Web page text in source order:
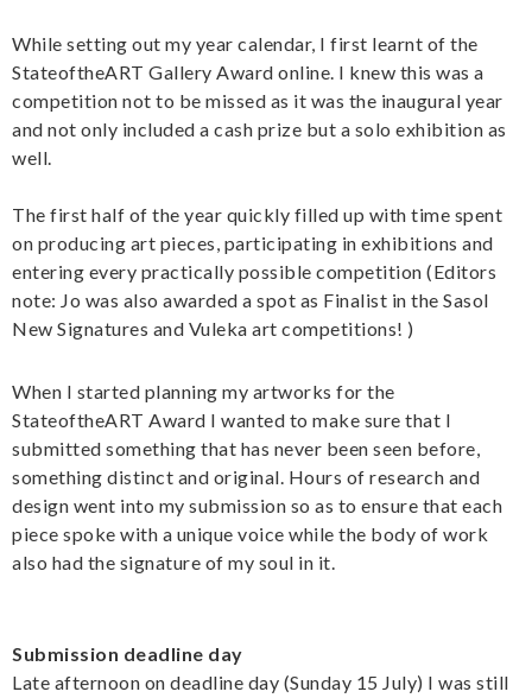
While setting out my year calendar, I first learnt of the
StateoftheART Gallery Award online. I knew this was a
competition not to be missed as it was the inaugural year
and not only included a cash prize but a solo exhibition as
well.
The first half of the year quickly filled up with time spent
on producing art pieces, participating in exhibitions and
entering every practically possible competition (Editors
note: Jo was also awarded a spot as Finalist in the Sasol
New Signatures and Vuleka art competitions! )
When I started planning my artworks for the
StateoftheART Award I wanted to make sure that I
submitted something that has never been seen before,
something distinct and original. Hours of research and
design went into my submission so as to ensure that each
piece spoke with a unique voice while the body of work
also had the signature of my soul in it.
Submission deadline day
Late afternoon on deadline day (Sunday 15 July) I was still